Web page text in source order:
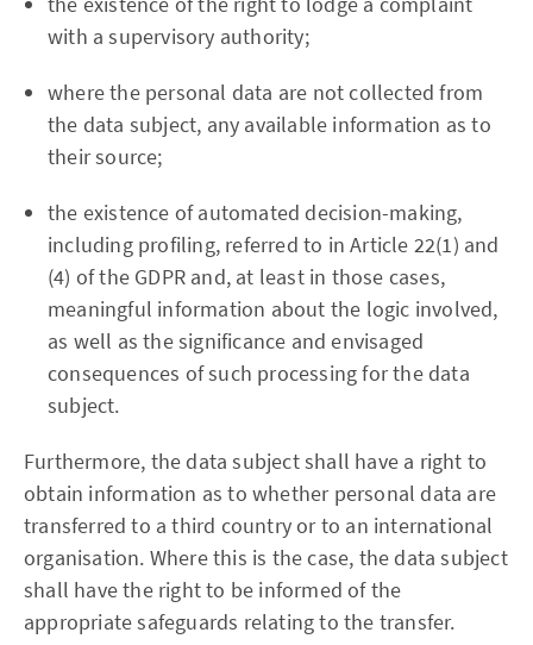
with a supervisory authority;
where the personal data are not collected from
the data subject, any available information as to
their source;
the existence of automated decision-making,
including profiling, referred to in Article 22(1) and
(4) of the GDPR and, at least in those cases,
meaningful information about the logic involved,
as well as the significance and envisaged
consequences of such processing for the data
subject.
Furthermore, the data subject shall have a right to
obtain information as to whether personal data are
transferred to a third country or to an international
organisation. Where this is the case, the data subject
shall have the right to be informed of the
appropriate safeguards relating to the transfer.